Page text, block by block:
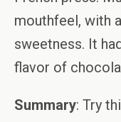
mouthfeel, with
sweetness. It
flavor of
Summary: Try